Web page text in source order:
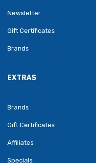
Newsletter
Gift Certificates
Brands
EXTRAS
Brands
Gift Certificates
Affiliates
Specials